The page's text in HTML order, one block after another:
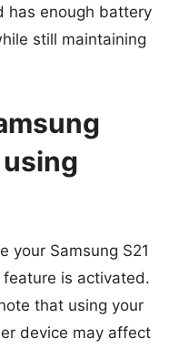
has enough battery
still maintaining
your Samsung S21
is activated.
that using your
device may affect